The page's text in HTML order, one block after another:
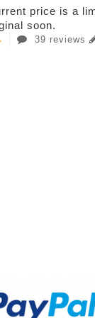
price is a
soon.
39 reviews